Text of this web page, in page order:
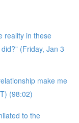
reality in these
(Friday, Jan 3
make me
(98:02)
to the